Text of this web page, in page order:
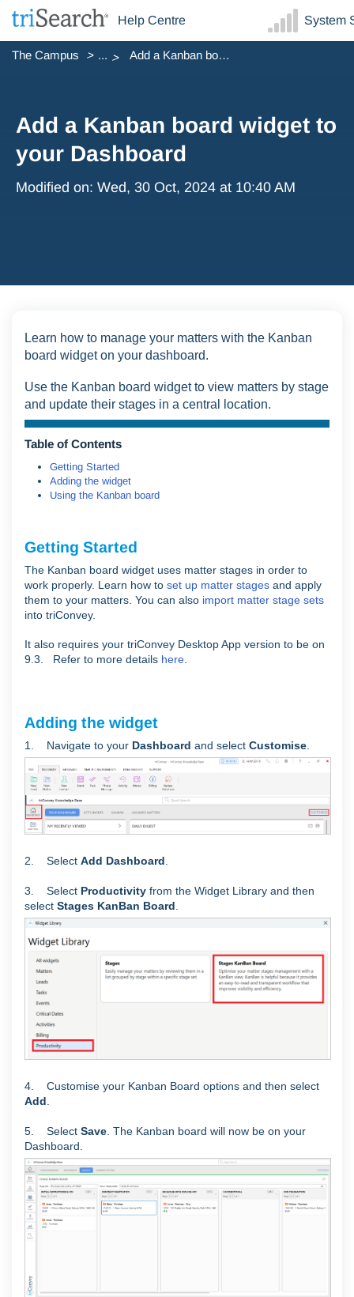
Help Centre System
The Campus ... Add a Kanban board widget to your Dashboard
Add a Kanban board widget to
your Dashboard
Modified on: Wed, 30 Oct, 2024 at 10:40 AM
Learn how to manage your matters with the Kanban
board widget on your dashboard.
Use the Kanban board widget to view matters by stage
and update their stages in a central location.
Table of Contents
Getting Started
Adding the widget
Using the Kanban board
Getting Started
The Kanban board widget uses matter stages in order to
work properly. Learn how to set up matter stages and apply
them to your matters. You can also import matter stage sets
into triConvey.
It also requires your triConvey Desktop App version to be on
9.3. Refer to more details here
Adding the widget
1. Navigate to your Dashboard and select Customise
2. Select Add Dashboard.
3. Select Productivity from the Widget Library and then
select Stages KanBan Board.
4. Customise your Kanban Board options and then select
Add
5. Select Save . The Kanban board will now be on your
Dashboard.